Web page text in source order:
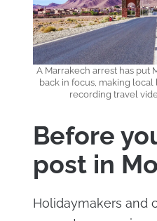
A Marrakech arrest has put
back in focus, making
recording travel
Before
post in
Holidaymakers and